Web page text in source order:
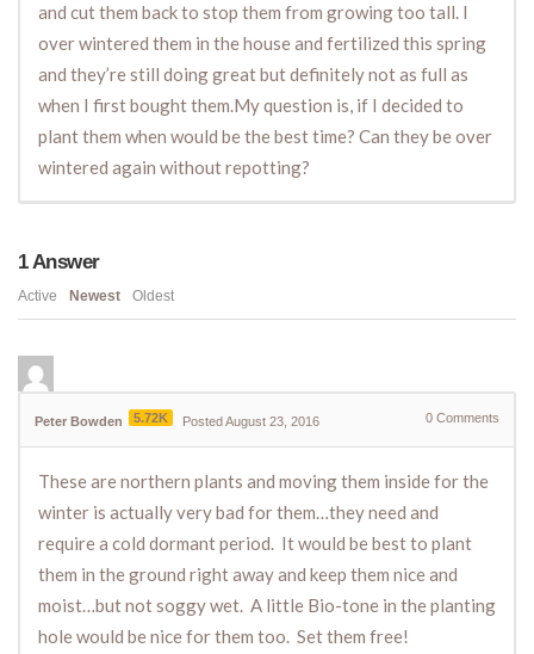
and cut them back to stop them from growing too tall. I
over wintered them in the house and fertilized this spring
and they’re still doing great but definitely not as full as
when I first bought them.My question is, if I decided to
plant them when would be the best time? Can they be over
wintered again without repotting?
1Answer
Active Newest Oldest
Peter Bowden 5.72K Posted August 23, 2016 0 Comments
These are northern plants and moving them inside for the
winter is actually very bad for them…they need and
require a cold dormant period. It would be best to plant
them in the ground right away and keep them nice and
moist…but not soggy wet. A little Bio-tone in the planting
hole would be nice for them too. Set them free!